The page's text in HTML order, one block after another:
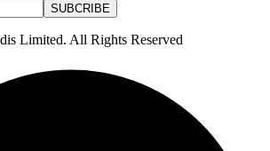
SUBCRIBE
Limited. All Rights Reserved